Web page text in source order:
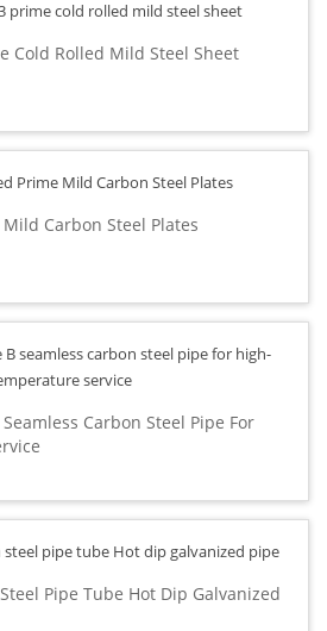
Cold Rolled Mild Steel Sheet
Carbon Steel Plates
Carbon Steel Pipe For
Pipe Tube Hot Dip Galvanized